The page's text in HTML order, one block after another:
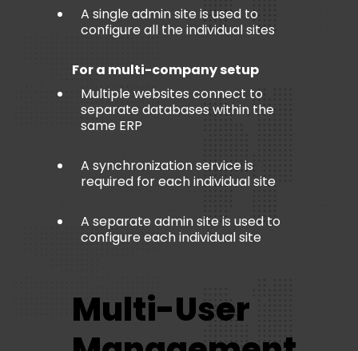
A single admin site is used to
configure all the individual sites
For a multi-company setup
Multiple websites connect to
separate databases within the
same ERP
A synchronization service is
required for each individual site
A separate admin site is used to
configure each individual site
Multi-User